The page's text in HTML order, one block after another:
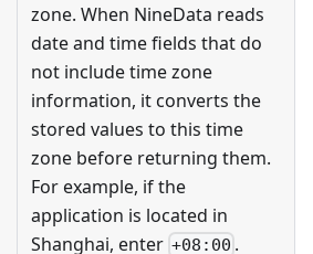
zone. When NineData reads
date and time fields that do
not include time zone
information, it converts the
stored values to this time
zone before returning them.
For example, if the
application is located in
Shanghai, enter +08:00 .